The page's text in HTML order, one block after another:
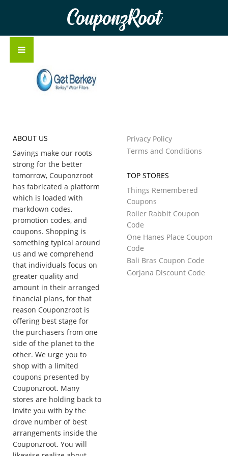
CouponzRoot
ABOUT US
Savings make our roots
strong for the better
tomorrow, Couponzroot
has fabricated a platform
which is loaded with
markdown codes,
promotion codes, and
coupons. Shopping is
something typical around
us and we comprehend
that individuals focus on
greater quality and
amount in their arranged
financial plans, for that
reason Couponzroot is
offering best stage for
the purchasers from one
side of the planet to the
other. We urge you to
shop with a limited
coupons presented by
Couponzroot. Many
stores are holding back to
invite you with by the
drove number of best
arrangements inside the
Couponzroot. You will
Privacy Policy
Terms and Conditions
TOP STORES
Things Remembered
Coupons
Roller Rabbit Coupon
Code
One Hanes Place Coupon
Code
Bali Bras Coupon Code
Gorjana Discount Code